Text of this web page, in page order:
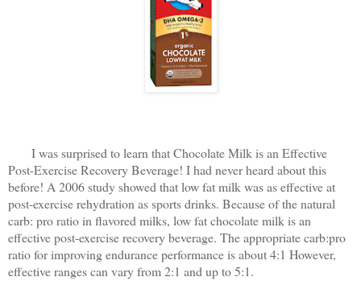
I was surprised to learn that Chocolate Milk is an Effective
Post-Exercise Recovery Beverage! I had never heard about this
before! A 2006 study showed that low fat milk was as effective at
post-exercise rehydration as sports drinks. Because of the natural
carb: pro ratio in flavored milks, low fat chocolate milk is an
effective post-exercise recovery beverage. The appropriate carb:pro
ratio for improving endurance performance is about 4:1 However,
effective ranges can vary from 2:1 and up to 5:1.